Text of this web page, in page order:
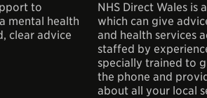
to
mental health
clear advice
NHS Direct Wales is
which can give
and health services
staffed by
specially trained to
the phone and
about all your local